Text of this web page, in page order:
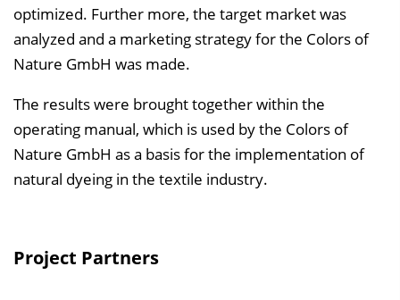
optimized. Further more, the target market was
analyzed and a marketing strategy for the Colors of
Nature GmbH was made.
The results were brought together within the
operating manual, which is used by the Colors of
Nature GmbH as a basis for the implementation of
natural dyeing in the textile industry.
Project Partners